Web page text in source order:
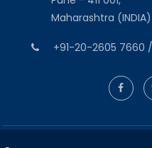
Maharashtra (INDIA)
+91-20-2605 7660